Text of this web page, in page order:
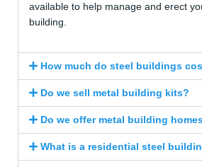
available to help manage and erect
building.
How much do steel buildings
Do we sell metal building kits?
Do we offer metal building
What is a residential steel